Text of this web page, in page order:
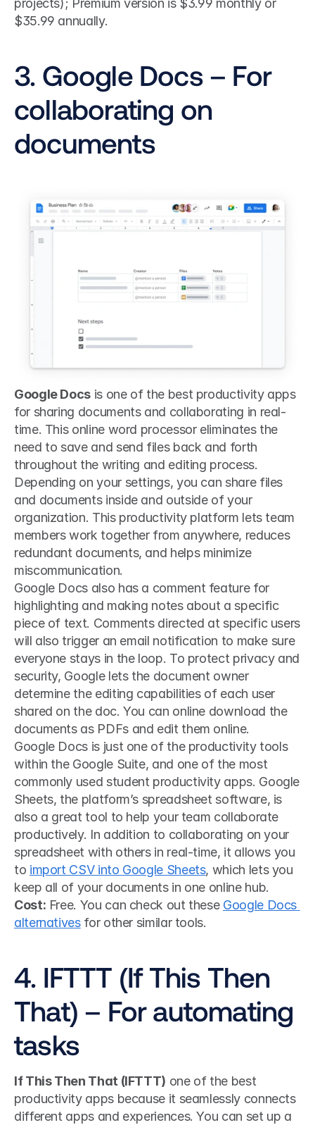
projects); Premium version is $3.99 monthly or
$35.99 annually.
3. Google Docs – For
collaborating on
documents
Google Docs is one of the best productivity apps
for sharing documents and collaborating in real-
time. This online word processor eliminates the
need to save and send files back and forth
throughout the writing and editing process.
Depending on your settings, you can share files
and documents inside and outside of your
organization. This productivity platform lets team
members work together from anywhere, reduces
redundant documents, and helps minimize
miscommunication.
Google Docs also has a comment feature for
highlighting and making notes about a specific
piece of text. Comments directed at specific users
will also trigger an email notification to make sure
everyone stays in the loop. To protect privacy and
security, Google lets the document owner
determine the editing capabilities of each user
shared on the doc. You can online download the
documents as PDFs and edit them online.
Google Docs is just one of the productivity tools
within the Google Suite, and one of the most
commonly used student productivity apps. Google
Sheets, the platform’s spreadsheet software, is
also a great tool to help your team collaborate
productively. In addition to collaborating on your
spreadsheet with others in real-time, it allows you
to import CSV into Google Sheets, which lets you
keep all of your documents in one online hub.
Cost: Free. You can check out these Google Docs
alternatives for other similar tools.
4. IFTTT (If This Then
That) – For automating
tasks
If This Then That (IFTTT) one of the best
productivity apps because it seamlessly connects
different apps and experiences. You can set up a